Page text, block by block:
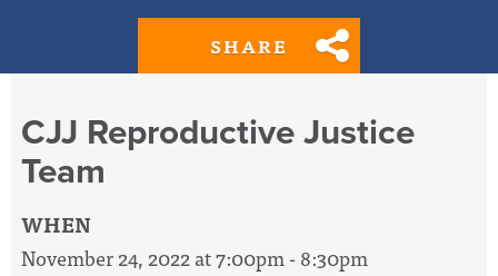
SHARE
CJJ Reproductive Justice
Team
WHEN
November 24, 2022 at 7:00pm - 8:30pm